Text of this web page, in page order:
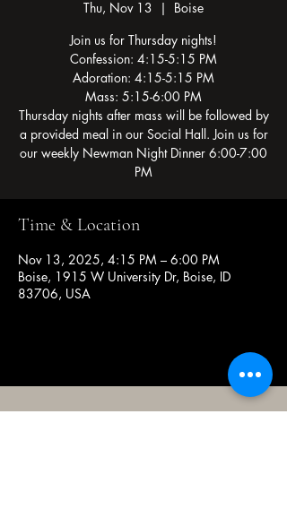
Thu, Nov 13
  |
Boise
Join us for Thursday nights!
Confession: 4:15-5:15 PM
Adoration: 4:15-5:15 PM
Mass: 5:15-6:00 PM
Thursday nights after mass will be followed by
a provided meal in our Social Hall. Join us for
our weekly Newman Night Dinner 6:00-7:00
PM
Time & Location
Nov 13, 2025, 4:15 PM – 6:00 PM
Boise, 1915 W University Dr, Boise, ID
83706, USA